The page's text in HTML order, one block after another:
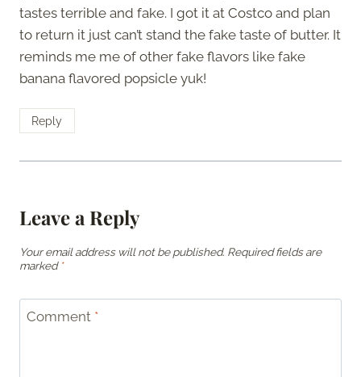
tastes terrible and fake. I got it at Costco and plan
to return it just can’t stand the fake taste of butter. It
reminds me me of other fake flavors like fake
banana flavored popsicle yuk!
Reply
Leave a Reply
Your email address will not be published. Required fields are
marked *
Comment *